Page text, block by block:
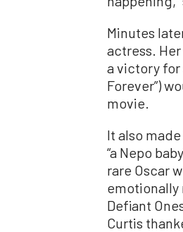
Minutes
actress.
a victory for
Forever”)
movie.
It also
“a Nepo
rare Oscar
emotionally
Defiant
Curtis